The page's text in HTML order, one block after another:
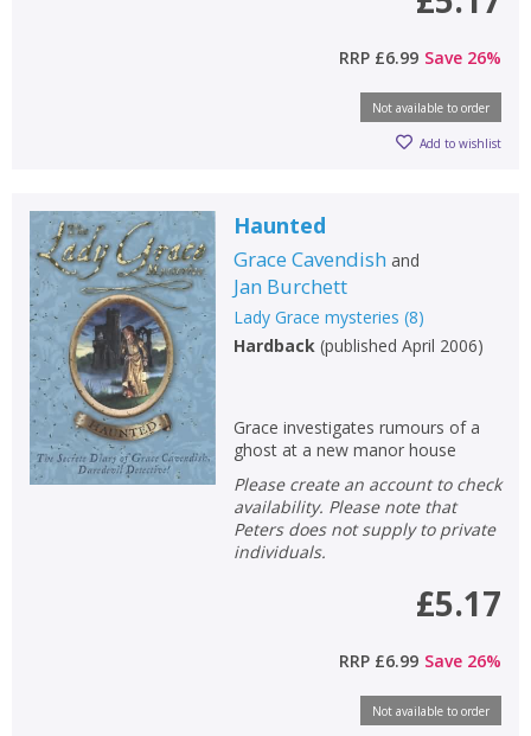
Add bookshelf
Name:
CANCEL
Error
Loading...CLOSE
Save search
Name:
CANCEL
CLOSE
CANCEL
RRP £6.99 Save 26%
Not available to order
Add to wishlist
Haunted
Grace Cavendish and
Jan Burchett
Lady Grace mysteries (8)
Hardback(published April 2006)
Grace investigates rumours of a
ghost at a new manor house
Please create an account to check
availability. Please note that
Peters does not supply to private
individuals.
£5.17
RRP £6.99 Save 26%
Not available to order